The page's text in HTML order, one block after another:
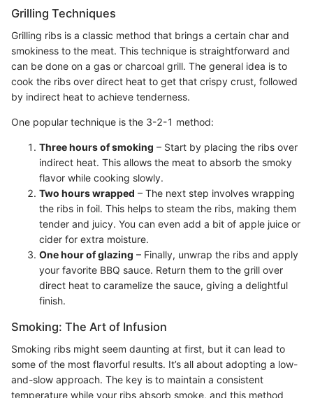
Grilling Techniques
Grilling ribs is a classic method that brings a certain char and
smokiness to the meat. This technique is straightforward and
can be done on a gas or charcoal grill. The general idea is to
cook the ribs over direct heat to get that crispy crust, followed
by indirect heat to achieve tenderness.
One popular technique is the 3-2-1 method:
Three hours of smoking – Start by placing the ribs over
indirect heat. This allows the meat to absorb the smoky
flavor while cooking slowly.
Two hours wrapped – The next step involves wrapping
the ribs in foil. This helps to steam the ribs, making them
tender and juicy. You can even add a bit of apple juice or
cider for extra moisture.
One hour of glazing – Finally, unwrap the ribs and apply
your favorite BBQ sauce. Return them to the grill over
direct heat to caramelize the sauce, giving a delightful
finish.
Smoking: The Art of Infusion
Smoking ribs might seem daunting at first, but it can lead to
some of the most flavorful results. It’s all about adopting a low-
and-slow approach. The key is to maintain a consistent
temperature while your ribs absorb smoke, and this method